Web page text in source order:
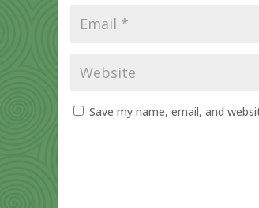
Save my name, email, and